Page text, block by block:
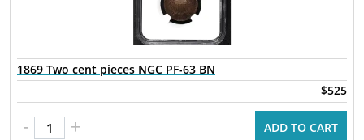
1869 Two cent pieces NGC PF-63 BN
$525
- + ADD TO CART